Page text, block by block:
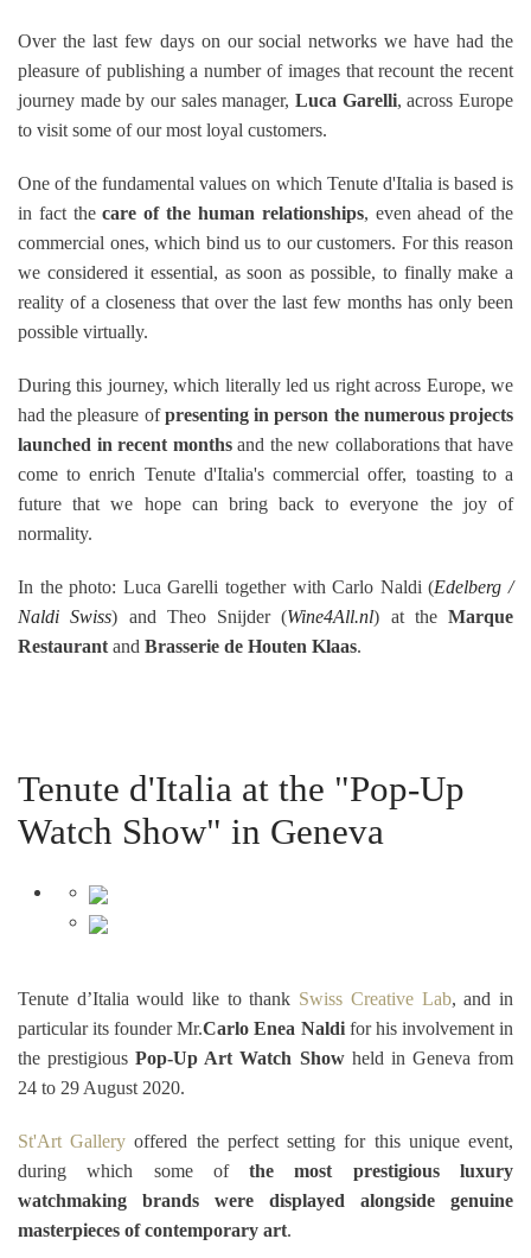
Over the last few days on our social networks we have had the
pleasure of publishing a number of images that recount the recent
journey made by our sales manager, Luca Garelli, across Europe
to visit some of our most loyal customers.
One of the fundamental values on which Tenute d'Italia is based is
in fact thecare of the human relationships, even ahead of the
commercial ones, which bind us to our customers. For this reason
we considered it essential, as soon as possible, to finally make a
reality of a closeness that over the last few months has only been
possible virtually.
During this journey, which literally led us right across Europe, we
had the pleasure ofpresenting in person the numerous projects
launched in recent monthsand the new collaborations that have
come to enrich Tenute d'Italia's commercial offer, toasting to a
future that we hope can bring back to everyone the joy of
normality.
In the photo: Luca Garelli together with Carlo Naldi (Edelberg /
Naldi Swiss) and Theo Snijder (Wine4All.nl) at the Marque
Restaurantand Brasserie de Houten Klaas.
Tenute d'Italia at the "Pop-Up
Watch Show" in Geneva
Tenute d’Italia would like to thank Swiss Creative Lab, and in
particular its founder Mr.Carlo Enea Naldifor his involvement in
the prestigiousPop-Up Art Watch Showheld in Geneva from
24 to 29 August 2020.
St'Art Gallery offered the perfect setting for this unique event,
during which some ofthe most prestigious luxury
watchmaking brands were displayed alongside genuine
masterpieces of contemporary art.